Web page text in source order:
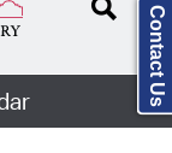
Contact Us